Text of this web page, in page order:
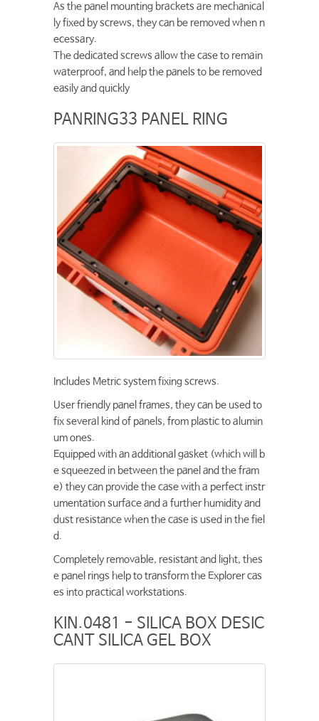
As the panel mounting brackets are mechanical
ly fixed by screws, they can be removed when n
ecessary.
The dedicated screws allow the case to remain
waterproof, and help the panels to be removed
easily and quickly
PANRING33 PANEL RING
Includes Metric system fixing screws.
User friendly panel frames, they can be used to
fix several kind of panels, from plastic to alumin
um ones.
Equipped with an additional gasket (which will b
e squeezed in between the panel and the fram
e) they can provide the case with a perfect instr
umentation surface and a further humidity and
dust resistance when the case is used in the fiel
d.
Completely removable, resistant and light, thes
e panel rings help to transform the Explorer cas
es into practical workstations.
KIN.0481 - SILICA BOX DESIC
CANT SILICA GEL BOX